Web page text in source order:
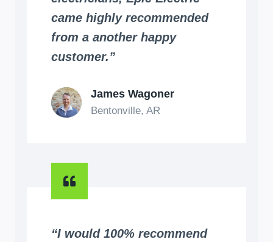
came highly recommended
from a another happy
customer.”
James Wagoner
Bentonville, AR
“I would 100% recommend